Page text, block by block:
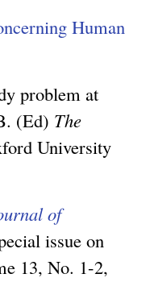
x
r
n
a
)
Human
problem at
(Ed) The
University
of
issue on
13, No. 1-2,